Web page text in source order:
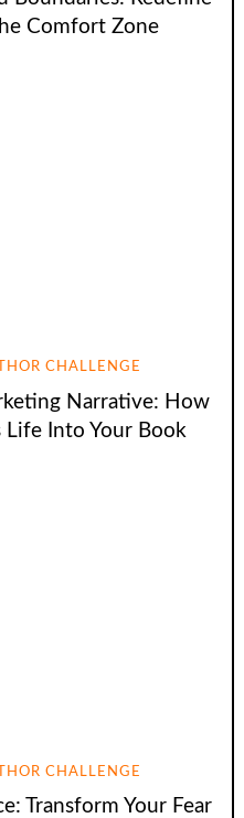
Comfort Zone
CHALLENGE
Narrative: How
Into Your Book
CHALLENGE
Transform Your Fear